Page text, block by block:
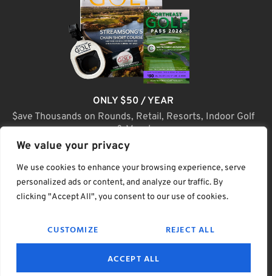
We value your privacy
We use cookies to enhance your browsing experience, serve
personalized ads or content, and analyze our traffic. By
clicking "Accept All", you consent to our use of cookies.
CUSTOMIZE REJECT ALL
ACCEPT ALL
ONLY $50 / YEAR
$ave Thousands on Rounds, Retail, Resorts, Indoor Golf
& More!
JOIN TODAY
PRIVACY & POLICYHELPTERMS